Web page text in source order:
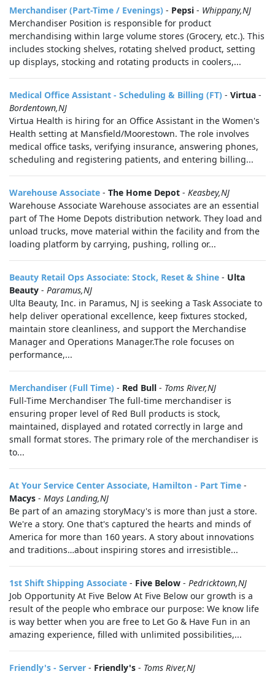
Merchandiser (Part-Time / Evenings) - Pepsi - Whippany,NJ
Merchandiser Position is responsible for product
merchandising within large volume stores (Grocery, etc.). This
includes stocking shelves, rotating shelved product, setting
up displays, stocking and rotating products in coolers,...
Medical Office Assistant - Scheduling & Billing (FT) - Virtua -
Bordentown,NJ
Virtua Health is hiring for an Office Assistant in the Women's
Health setting at Mansfield/Moorestown. The role involves
medical office tasks, verifying insurance, answering phones,
scheduling and registering patients, and entering billing...
Warehouse Associate - The Home Depot - Keasbey,NJ
Warehouse Associate Warehouse associates are an essential
part of The Home Depots distribution network. They load and
unload trucks, move material within the facility and from the
loading platform by carrying, pushing, rolling or...
Beauty Retail Ops Associate: Stock, Reset & Shine - Ulta
Beauty - Paramus,NJ
Ulta Beauty, Inc. in Paramus, NJ is seeking a Task Associate to
help deliver operational excellence, keep fixtures stocked,
maintain store cleanliness, and support the Merchandise
Manager and Operations Manager.The role focuses on
performance,...
Merchandiser (Full Time) - Red Bull - Toms River,NJ
Full-Time Merchandiser The full-time merchandiser is
ensuring proper level of Red Bull products is stock,
maintained, displayed and rotated correctly in large and
small format stores. The primary role of the merchandiser is
to...
At Your Service Center Associate, Hamilton - Part Time -
Macys - Mays Landing,NJ
Be part of an amazing storyMacy's is more than just a store.
We're a story. One that's captured the hearts and minds of
America for more than 160 years. A story about innovations
and traditions…about inspiring stores and irresistible...
1st Shift Shipping Associate - Five Below - Pedricktown,NJ
Job Opportunity At Five Below At Five Below our growth is a
result of the people who embrace our purpose: We know life
is way better when you are free to Let Go & Have Fun in an
amazing experience, filled with unlimited possibilities,...
Friendly's - Server - Friendly's - Toms River,NJ